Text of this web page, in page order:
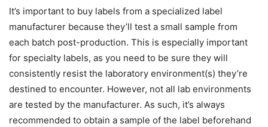
It’s important to buy labels from a specialized label
manufacturer because they’ll test a small sample from
each batch post-production. This is especially important
for specialty labels, as you need to be sure they will
consistently resist the laboratory environment(s) they’re
destined to encounter. However, not all lab environments
are tested by the manufacturer. As such, it’s always
recommended to obtain a sample of the label beforehand